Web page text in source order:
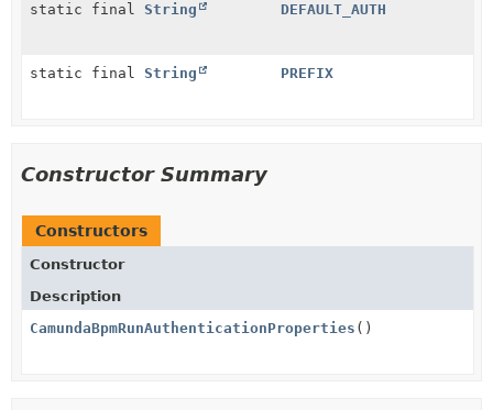
static final String DEFAULT_AUTH
static final String PREFIX
Constructor Summary
Constructors
Constructor
Description
CamundaBpmRunAuthenticationProperties ()